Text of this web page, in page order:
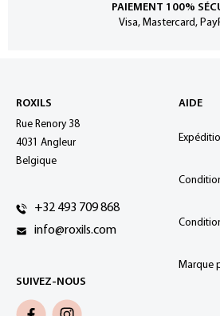
PAIEMENT 100%
Visa, Mastercard,
ROXILS
Rue Renory 38
4031 Angleur
Belgique
+32 493 709 868
info@roxils.com
SUIVEZ-NOUS
AIDE
Marque